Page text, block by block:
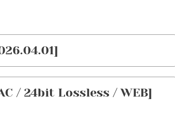
/ 24bit Lossless / WEB]